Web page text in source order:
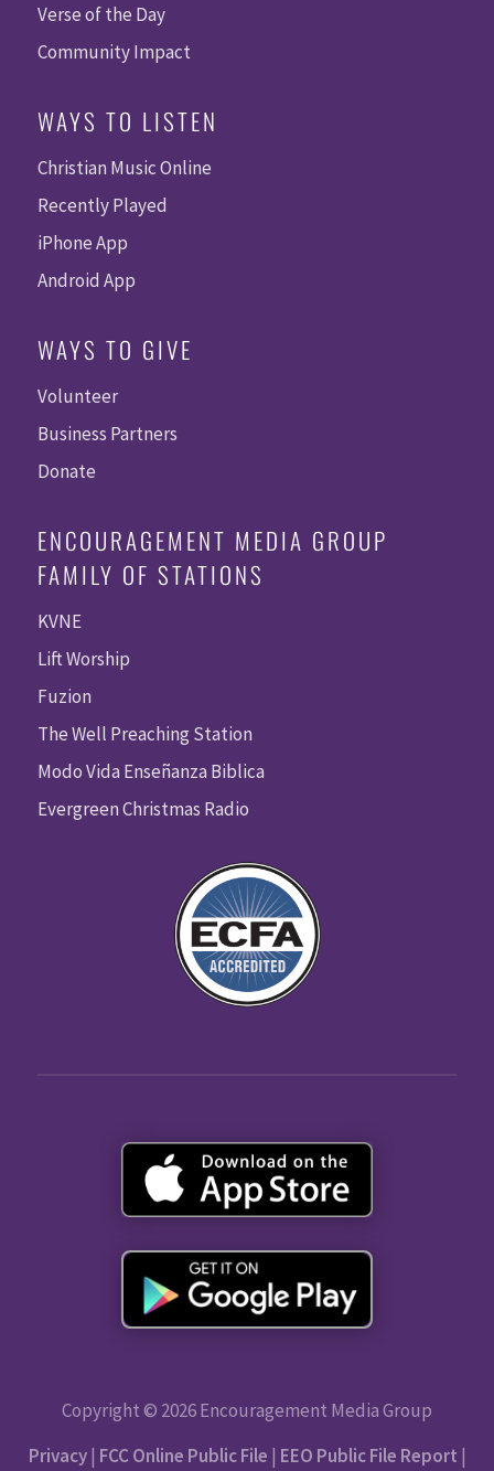
Verse of the Day
Community Impact
WAYS TO LISTEN
Christian Music Online
Recently Played
iPhone App
Android App
WAYS TO GIVE
Volunteer
Business Partners
Donate
ENCOURAGEMENT MEDIA GROUP
FAMILY OF STATIONS
KVNE
Lift Worship
Fuzion
The Well Preaching Station
Modo Vida Enseñanza Biblica
Evergreen Christmas Radio
Copyright © 2026 Encouragement Media Group
Privacy| FCC Online Public File | EEO Public File Report |